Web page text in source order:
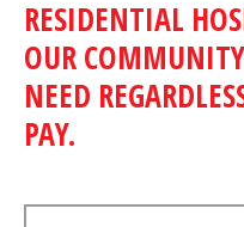
RESIDENTIAL
OUR
NEED
PAY.